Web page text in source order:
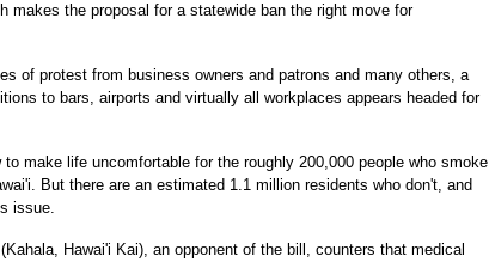
makes the proposal for a statewide ban the right move for
of protest from business owners and patrons and many others, a
to bars, airports and virtually all workplaces appears headed for
make life uncomfortable for the roughly 200,000 people who smoke
But there are an estimated 1.1 million residents who don't, and
issue.
Hawai'i Kai), an opponent of the bill, counters that medical